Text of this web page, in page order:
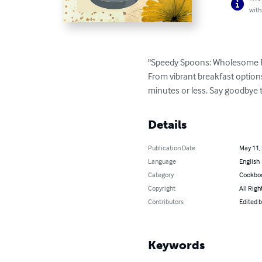
with
"Speedy Spoons:
From vibrant breakfast
minutes or less. Say
Details
Publication Date
May
Language
English
Category
Copyright
All
Contributors
Edited
Keywords